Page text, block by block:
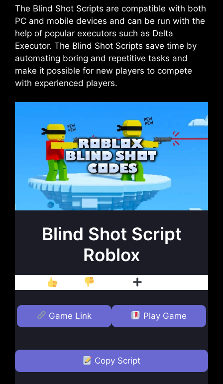
The Blind Shot Scripts are compatible with both
PC and mobile devices and can be run with the
help of popular executors such as Delta
Executor. The Blind Shot Scripts save time by
automating boring and repetitive tasks and
make it possible for new players to compete
with experienced players.
Blind Shot Script
Roblox
Game Link Play Game
Copy Script